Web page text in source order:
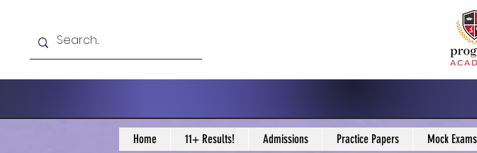
Home 11+ Results! Admissions Practice Papers Mock Exams